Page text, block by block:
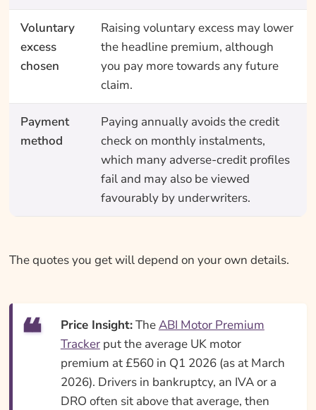
Voluntary
excess
chosen
Raising voluntary excess may lower
the headline premium, although
you pay more towards any future
claim.
Payment
method
Paying annually avoids the credit
check on monthly instalments,
which many adverse-credit profiles
fail and may also be viewed
favourably by underwriters.
The quotes you get will depend on your own details.
Price Insight:TheABI Motor Premium
Trackerput the average UK motor
premium at £560 in Q1 2026 (as at March
2026). Drivers in bankruptcy, an IVA or a
DRO often sit above that average, then